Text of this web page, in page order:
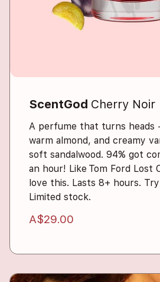
ScentGod Cherry Noir
A perfume that turns heads
warm almond, and creamy
soft sandalwood. 94% got
an hour! Like Tom Ford Lost
love this. Lasts 8+ hours.
Limited stock.
A$29.00